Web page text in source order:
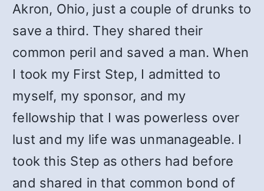
Akron, Ohio, just a couple of drunks to
save a third. They shared their
common peril and saved a man. When
I took my First Step, I admitted to
myself, my sponsor, and my
fellowship that I was powerless over
lust and my life was unmanageable. I
took this Step as others had before
and shared in that common bond of